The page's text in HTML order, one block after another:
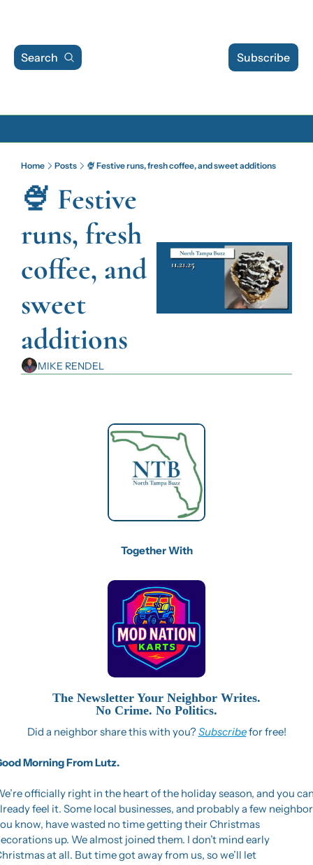
Search Subscribe
Home Posts 🍨 Festive runs, fresh coffee, and sweet additions
🍨 Festive
runs, fresh
coffee, and
sweet
additions
MIKE RENDEL
Together With
The Newsletter Your Neighbor Writes.
No Crime. No Politics.
Did a neighbor share this with you? Subscribe for free!
Morning From Lutz.
officially right in the heart of the holiday season, and you
feel it. Some local businesses, and probably a few
know, have wasted no time getting their Christmas
up. We almost joined them. I don’t mind early
at all. But time got away from us, so we’ll let